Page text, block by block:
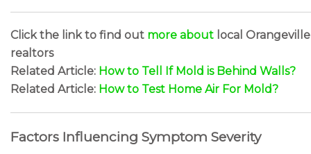
Click the link to find out more about local Orangeville
realtors
Related Article: How to Tell If Mold is Behind Walls?
Related Article: How to Test Home Air For Mold?
Factors Influencing Symptom Severity